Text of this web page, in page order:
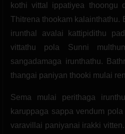
kothi vittal ippatiyea thoongu
Thitrena thookam kalainthathu.
irunthal avalai kattipidithu
vittathu pola Sunni
sangadamaga irunthathu.
thangai paniyan thooki mulai
Sema mulai perithaga
karuppaga sappa vendum
varavillai paniyanai irakki